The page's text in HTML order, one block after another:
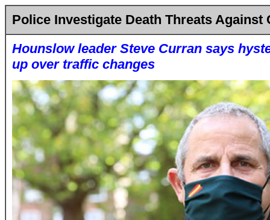
Police Investigate Death Threats Against
Hounslow leader Steve Curran says
up over traffic changes